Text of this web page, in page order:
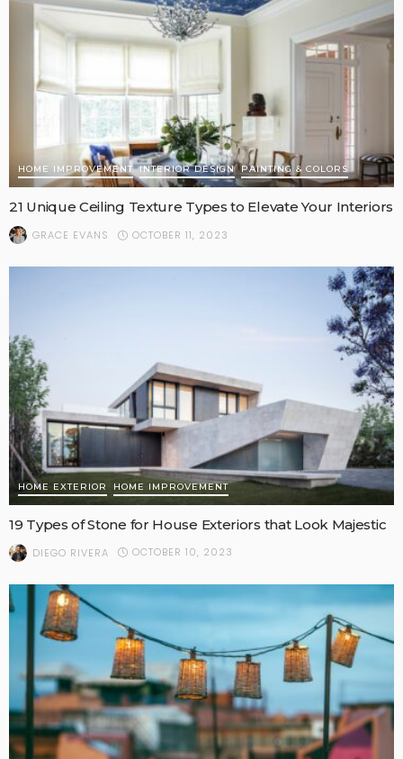
HOME IMPROVEMENT INTERIOR DESIGN PAINTING & COLORS
21 Unique Ceiling Texture Types to Elevate Your Interiors
GRACE EVANS OCTOBER 11, 2023
HOME EXTERIOR HOME IMPROVEMENT
19 Types of Stone for House Exteriors that Look Majestic
DIEGO RIVERA OCTOBER 10, 2023